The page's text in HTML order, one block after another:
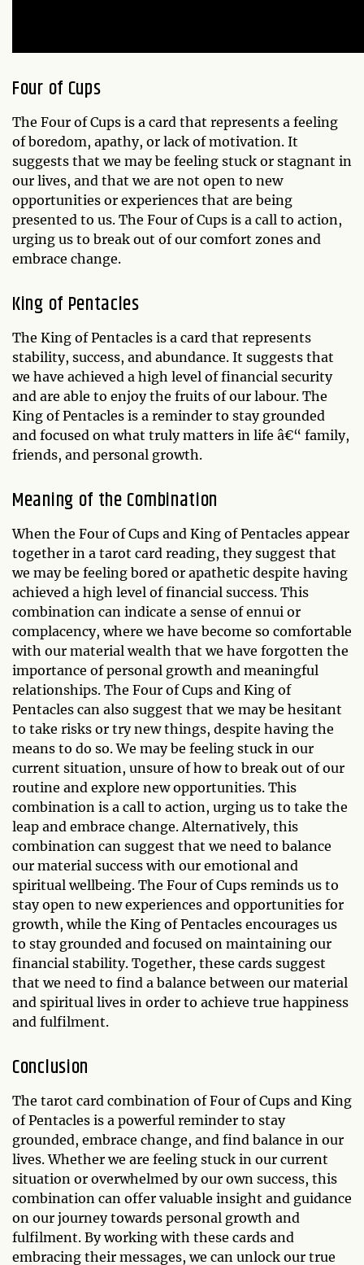
Four of Cups
The Four of Cups is a card that represents a feeling
of boredom, apathy, or lack of motivation. It
suggests that we may be feeling stuck or stagnant in
our lives, and that we are not open to new
opportunities or experiences that are being
presented to us. The Four of Cups is a call to action,
urging us to break out of our comfort zones and
embrace change.
King of Pentacles
The King of Pentacles is a card that represents
stability, success, and abundance. It suggests that
we have achieved a high level of financial security
and are able to enjoy the fruits of our labour. The
King of Pentacles is a reminder to stay grounded
and focused on what truly matters in life â€“ family,
friends, and personal growth.
Meaning of the Combination
When the Four of Cups and King of Pentacles appear
together in a tarot card reading, they suggest that
we may be feeling bored or apathetic despite having
achieved a high level of financial success. This
combination can indicate a sense of ennui or
complacency, where we have become so comfortable
with our material wealth that we have forgotten the
importance of personal growth and meaningful
relationships. The Four of Cups and King of
Pentacles can also suggest that we may be hesitant
to take risks or try new things, despite having the
means to do so. We may be feeling stuck in our
current situation, unsure of how to break out of our
routine and explore new opportunities. This
combination is a call to action, urging us to take the
leap and embrace change. Alternatively, this
combination can suggest that we need to balance
our material success with our emotional and
spiritual wellbeing. The Four of Cups reminds us to
stay open to new experiences and opportunities for
growth, while the King of Pentacles encourages us
to stay grounded and focused on maintaining our
financial stability. Together, these cards suggest
that we need to find a balance between our material
and spiritual lives in order to achieve true happiness
and fulfilment.
Conclusion
The tarot card combination of Four of Cups and King
of Pentacles is a powerful reminder to stay
grounded, embrace change, and find balance in our
lives. Whether we are feeling stuck in our current
situation or overwhelmed by our own success, this
combination can offer valuable insight and guidance
on our journey towards personal growth and
fulfilment. By working with these cards and
embracing their messages, we can unlock our true